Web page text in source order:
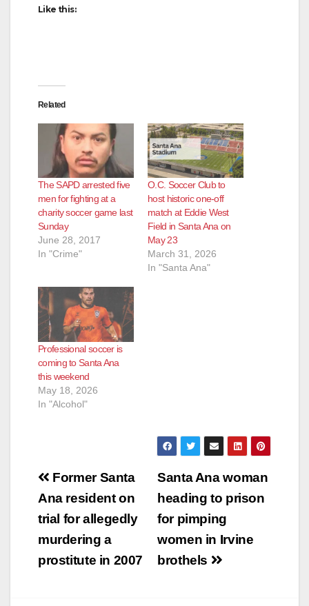
Like this:
Related
The SAPD arrested five
men for fighting at a
charity soccer game last
Sunday
June 28, 2017
In "Crime"
O.C. Soccer Club to
host historic one-off
match at Eddie West
Field in Santa Ana on
May 23
March 31, 2026
In "Santa Ana"
Professional soccer is
coming to Santa Ana
this weekend
May 18, 2026
In "Alcohol"
Post
navigation
Santa Ana woman
heading to prison
for pimping
women in Irvine
brothels
Former Santa
Ana resident on
trial for allegedly
murdering a
prostitute in 2007